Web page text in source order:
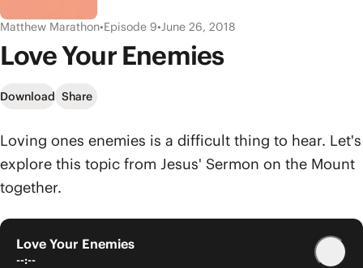
Matthew Marathon•Episode 9•June 26, 2018
Love Your Enemies
Download Share
Loving ones enemies is a difficult thing to hear. Let's
explore this topic from Jesus' Sermon on the Mount
together.
Love Your Enemies
--:--